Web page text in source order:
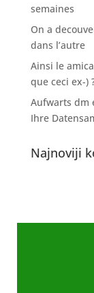
semaines
On a
dans l’autre
Ainsi le
que ceci ex-)
Aufwarts dm
Ihre
Najnoviji